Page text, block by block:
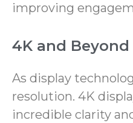
improving
4K and Beyond
As display
resolution. 4K
incredible clarity